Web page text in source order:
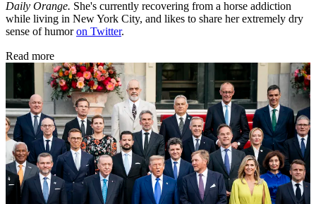
Daily Orange. She's currently recovering from a horse addiction
while living in New York City, and likes to share her extremely dry
sense of humoron Twitter.
Read more